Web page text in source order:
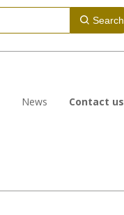
Search
News Contact us